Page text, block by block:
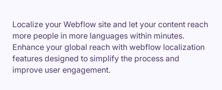
Localize your Webflow site and let your content reach
more people in more languages within minutes.
Enhance your global reach with webflow localization
features designed to simplify the process and
improve user engagement.